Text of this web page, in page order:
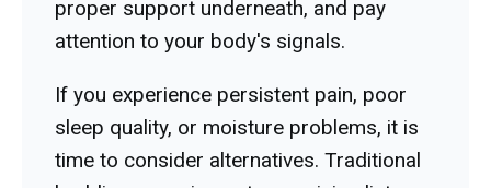
proper support underneath, and pay
attention to your body's signals.
If you experience persistent pain, poor
sleep quality, or moisture problems, it is
time to consider alternatives. Traditional